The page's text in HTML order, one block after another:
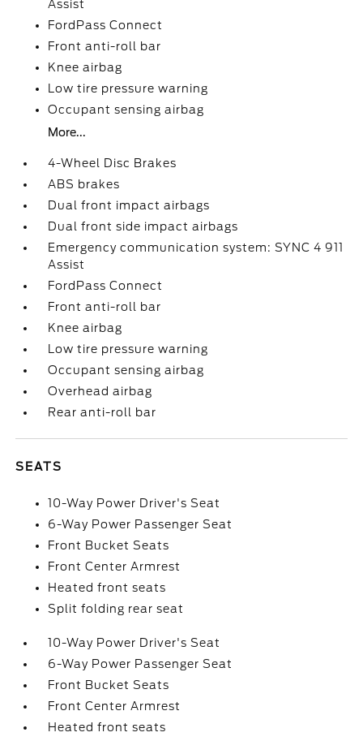
Assist
FordPass Connect
Front anti-roll bar
Knee airbag
Low tire pressure warning
Occupant sensing airbag
More...
4-Wheel Disc Brakes
ABS brakes
Dual front impact airbags
Dual front side impact airbags
Emergency communication system: SYNC 4 911
Assist
FordPass Connect
Front anti-roll bar
Knee airbag
Low tire pressure warning
Occupant sensing airbag
Overhead airbag
Rear anti-roll bar
SEATS
10-Way Power Driver's Seat
6-Way Power Passenger Seat
Front Bucket Seats
Front Center Armrest
Heated front seats
Split folding rear seat
10-Way Power Driver's Seat
6-Way Power Passenger Seat
Front Bucket Seats
Front Center Armrest
Heated front seats